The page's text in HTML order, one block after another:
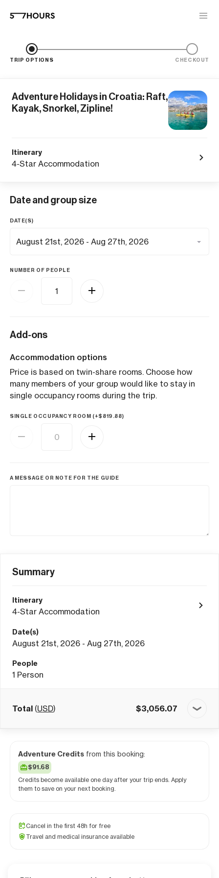
TRIP OPTIONS CHECKOUT
Adventure Holidays in Croatia: Raft,
Kayak, Snorkel, Zipline!
Itinerary
4-Star Accommodation
Date and group size
DATE(S)
NUMBER OF PEOPLE
Add-ons
Accommodation options
Price is based on twin-share rooms. Choose how
many members of your group would like to stay in
single occupancy rooms during the trip.
SINGLE OCCUPANCY ROOM (+$ 819.88)
A MESSAGE OR NOTE FOR THE GUIDE
Summary
Itinerary
4-Star Accommodation
Date(s)
August 21st, 2026 - Aug 27th, 2026
People
1 Person
Total (USD) $3,056.07
Adventure Credits from this booking:
$91.68
Credits become available one day after your trip ends. Apply
them to save on your next booking.
Cancel in the first 48h for free
Travel and medical insurance available